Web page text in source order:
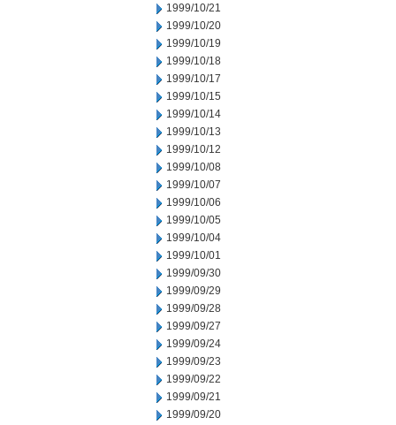
1999/10/21
1999/10/20
1999/10/19
1999/10/18
1999/10/17
1999/10/15
1999/10/14
1999/10/13
1999/10/12
1999/10/08
1999/10/07
1999/10/06
1999/10/05
1999/10/04
1999/10/01
1999/09/30
1999/09/29
1999/09/28
1999/09/27
1999/09/24
1999/09/23
1999/09/22
1999/09/21
1999/09/20